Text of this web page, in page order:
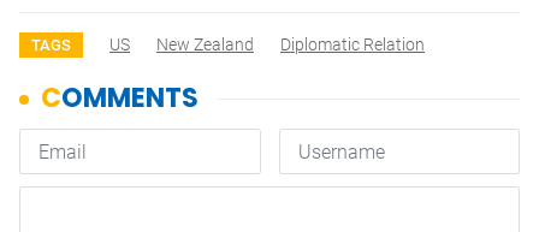
TAGS US New Zealand Diplomatic Relation